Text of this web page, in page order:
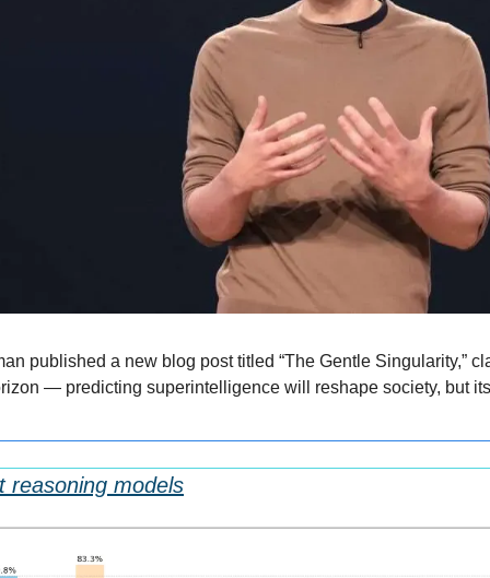
published a new blog post titled “The Gentle Singularity,”
— predicting superintelligence will reshape society, but
reasoning models